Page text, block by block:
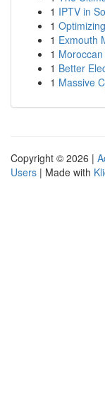
1 IPTV in
1
1 Exmouth
1
1 Better
1 Massive
Copyright © 2026 |
Users | Made with